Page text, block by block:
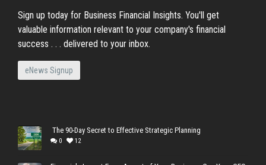
Sign up today for Business Financial Insights. You'll get
valuable information relevant to your company's financial
success . . . delivered to your inbox.
eNews Signup
The 90-Day Secret to Effective Strategic Planning
0 12